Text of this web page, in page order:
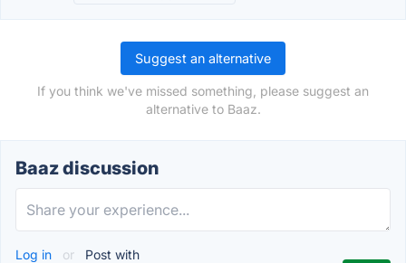
Suggest an alternative
If you think we've missed something, please suggest an
alternative to Baaz.
Baaz discussion
Log in or Post with